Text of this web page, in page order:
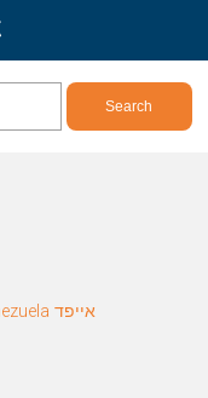
View profile for venezuela אייפד